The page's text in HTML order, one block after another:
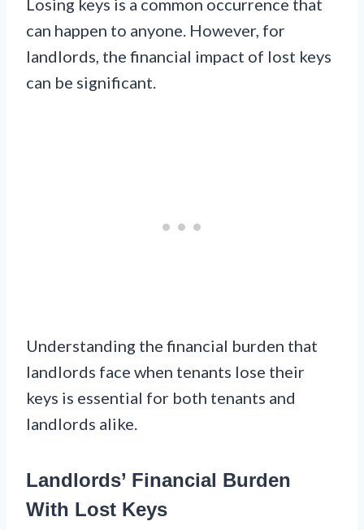
can happen to anyone. However, for
landlords, the financial impact of lost keys
can be significant.
Understanding the financial burden that
landlords face when tenants lose their
keys is essential for both tenants and
landlords alike.
Landlords’ Financial Burden
With Lost Keys